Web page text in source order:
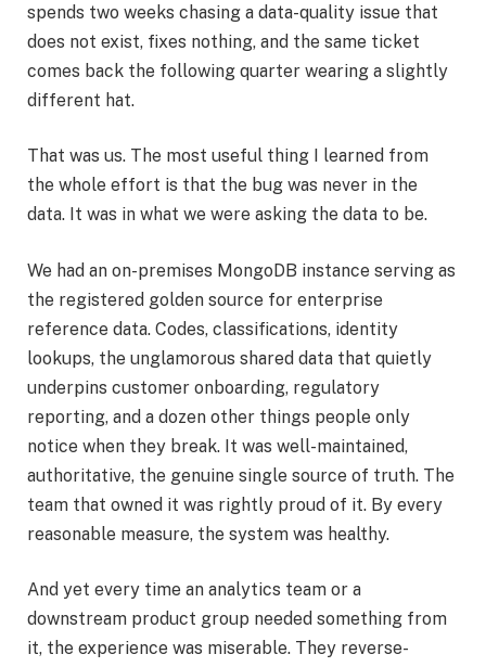
spends two weeks chasing a data-quality issue that
does not exist, fixes nothing, and the same ticket
comes back the following quarter wearing a slightly
different hat.
That was us. The most useful thing I learned from
the whole effort is that the bug was never in the
data. It was in what we were asking the data to be.
We had an on-premises MongoDB instance serving as
the registered golden source for enterprise
reference data. Codes, classifications, identity
lookups, the unglamorous shared data that quietly
underpins customer onboarding, regulatory
reporting, and a dozen other things people only
notice when they break. It was well-maintained,
authoritative, the genuine single source of truth. The
team that owned it was rightly proud of it. By every
reasonable measure, the system was healthy.
And yet every time an analytics team or a
downstream product group needed something from
it, the experience was miserable. They reverse-